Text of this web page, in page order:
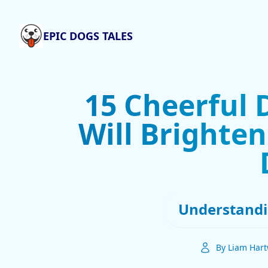
EPIC DOGS TALES
15 Cheerful
Will Brighten
By Liam